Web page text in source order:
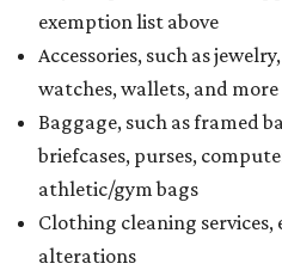
exemption list above
Accessories, such as
watches, wallets, and more
Baggage, such as framed
briefcases, purses,
athletic/gym bags
Clothing cleaning services,
alterations